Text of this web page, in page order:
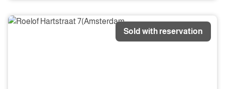
Sold with reservation